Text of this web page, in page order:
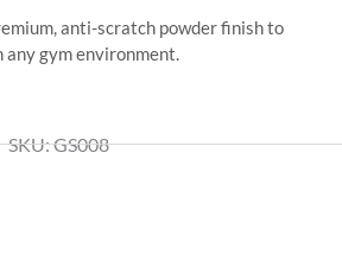
anti-scratch powder finish to
any gym environment.
SKU: GS008